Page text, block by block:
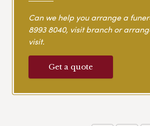
Can we help you arrange a
8993 8040, visit branch or
visit.
Get a quote